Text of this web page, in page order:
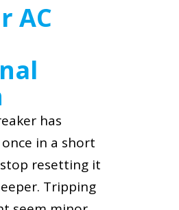
AC
has
in a short
resetting it
Tripping